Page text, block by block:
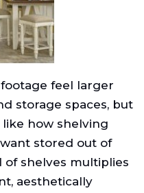
feel larger
storage spaces, but
how shelving
stored out of
of shelves multiplies
aesthetically